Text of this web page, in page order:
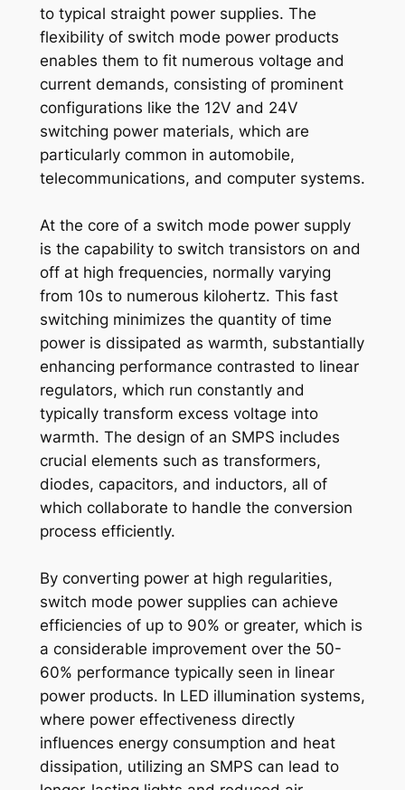
to typical straight power supplies. The
flexibility of switch mode power products
enables them to fit numerous voltage and
current demands, consisting of prominent
configurations like the 12V and 24V
switching power materials, which are
particularly common in automobile,
telecommunications, and computer systems.
At the core of a switch mode power supply
is the capability to switch transistors on and
off at high frequencies, normally varying
from 10s to numerous kilohertz. This fast
switching minimizes the quantity of time
power is dissipated as warmth, substantially
enhancing performance contrasted to linear
regulators, which run constantly and
typically transform excess voltage into
warmth. The design of an SMPS includes
crucial elements such as transformers,
diodes, capacitors, and inductors, all of
which collaborate to handle the conversion
process efficiently.
By converting power at high regularities,
switch mode power supplies can achieve
efficiencies of up to 90% or greater, which is
a considerable improvement over the 50-
60% performance typically seen in linear
power products. In LED illumination systems,
where power effectiveness directly
influences energy consumption and heat
dissipation, utilizing an SMPS can lead to